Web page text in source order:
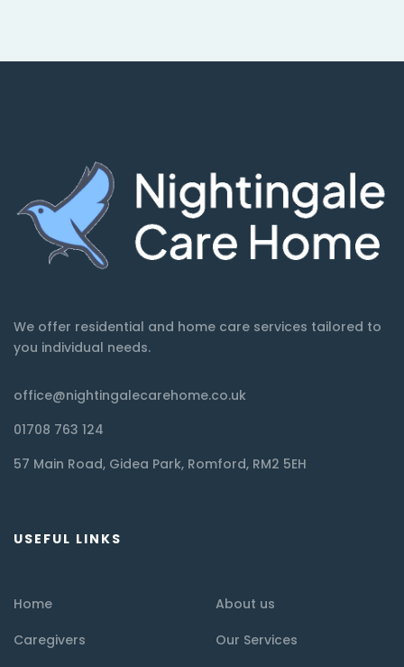
We offer residential and home care services tailored to
you individual needs.
office@nightingalecarehome.co.uk
01708 763 124
57 Main Road, Gidea Park, Romford, RM2 5EH
USEFUL LINKS
Home
About us
Caregivers
Our Services